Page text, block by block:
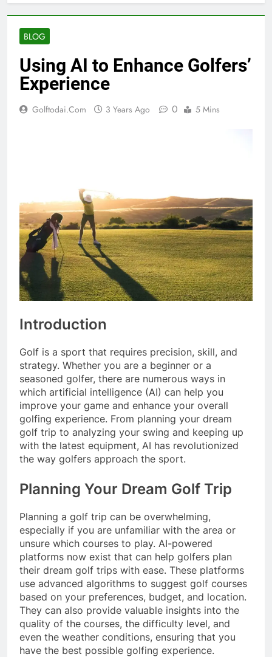
BLOG
Using AI to Enhance Golfers’
Experience
Golftodai.com 3 Years Ago 0 5 Mins
Introduction
Golf is a sport that requires precision, skill, and
strategy. Whether you are a beginner or a
seasoned golfer, there are numerous ways in
which artificial intelligence (AI) can help you
improve your game and enhance your overall
golfing experience. From planning your dream
golf trip to analyzing your swing and keeping up
with the latest equipment, AI has revolutionized
the way golfers approach the sport.
Planning Your Dream Golf Trip
Planning a golf trip can be overwhelming,
especially if you are unfamiliar with the area or
unsure which courses to play. AI-powered
platforms now exist that can help golfers plan
their dream golf trips with ease. These platforms
use advanced algorithms to suggest golf courses
based on your preferences, budget, and location.
They can also provide valuable insights into the
quality of the courses, the difficulty level, and
even the weather conditions, ensuring that you
have the best possible golfing experience.